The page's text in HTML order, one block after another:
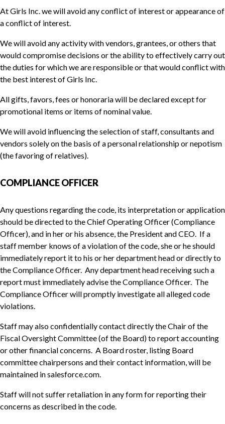
At Girls Inc. we will avoid any conflict of interest or appearance of
a conflict of interest.
We will avoid any activity with vendors, grantees, or others that
would compromise decisions or the ability to effectively carry out
the duties for which we are responsible or that would conflict with
the best interest of Girls Inc.
All gifts, favors, fees or honoraria will be declared except for
promotional items or items of nominal value.
We will avoid influencing the selection of staff, consultants and
vendors solely on the basis of a personal relationship or nepotism
(the favoring of relatives).
COMPLIANCE OFFICER
Any questions regarding the code, its interpretation or application
should be directed to the Chief Operating Officer (Compliance
Officer), and in her or his absence, the President and CEO. If a
staff member knows of a violation of the code, she or he should
immediately report it to his or her department head or directly to
the Compliance Officer. Any department head receiving such a
report must immediately advise the Compliance Officer. The
Compliance Officer will promptly investigate all alleged code
violations.
Staff may also confidentially contact directly the Chair of the
Fiscal Oversight Committee (of the Board) to report accounting
or other financial concerns. A Board roster, listing Board
committee chairpersons and their contact information, will be
maintained in salesforce.com.
Staff will not suffer retaliation in any form for reporting their
concerns as described in the code.